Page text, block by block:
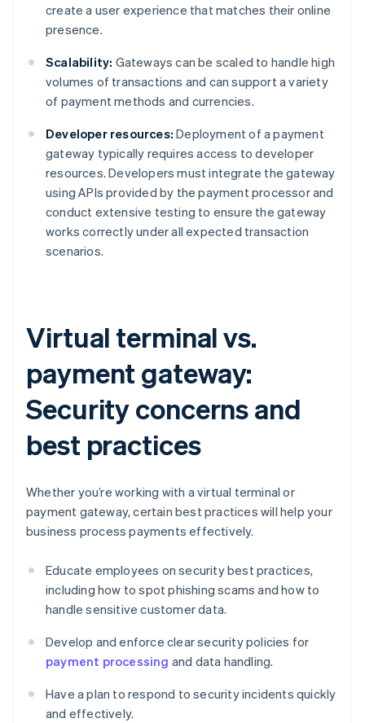
create a user experience that matches their online
presence.
Scalability: Gateways can be scaled to handle high
volumes of transactions and can support a variety
of payment methods and currencies.
Developer resources: Deployment of a payment
gateway typically requires access to developer
resources. Developers must integrate the gateway
using APIs provided by the payment processor and
conduct extensive testing to ensure the gateway
works correctly under all expected transaction
scenarios.
Virtual terminal vs.
payment gateway:
Security concerns and
best practices
Whether you’re working with a virtual terminal or
payment gateway, certain best practices will help your
business process payments effectively.
Educate employees on security best practices,
including how to spot phishing scams and how to
handle sensitive customer data.
Develop and enforce clear security policies for
payment processing and data handling.
Have a plan to respond to security incidents quickly
and effectively.